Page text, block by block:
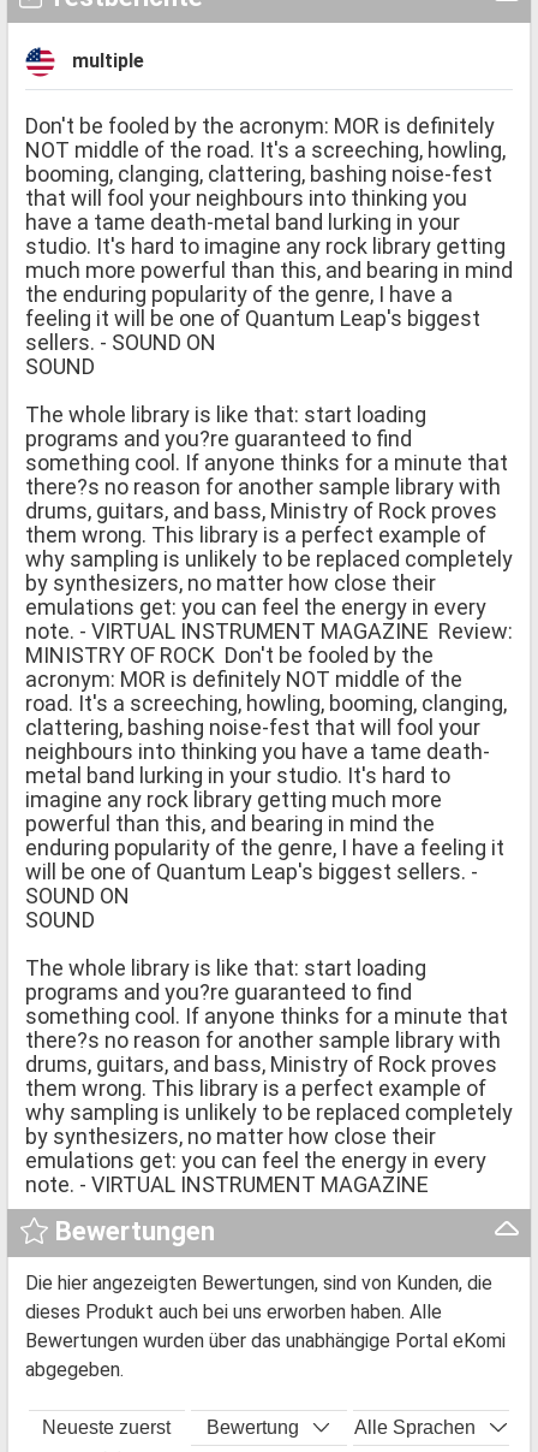
multiple
Don't be fooled by the acronym: MOR is definitely
NOT middle of the road. It's a screeching, howling,
booming, clanging, clattering, bashing noise-fest
that will fool your neighbours into thinking you
have a tame death-metal band lurking in your
studio. It's hard to imagine any rock library getting
much more powerful than this, and bearing in mind
the enduring popularity of the genre, I have a
feeling it will be one of Quantum Leap's biggest
sellers. - SOUND ON
SOUND
The whole library is like that: start loading
programs and you?re guaranteed to find
something cool. If anyone thinks for a minute that
there?s no reason for another sample library with
drums, guitars, and bass, Ministry of Rock proves
them wrong. This library is a perfect example of
why sampling is unlikely to be replaced completely
by synthesizers, no matter how close their
emulations get: you can feel the energy in every
note. - VIRTUAL INSTRUMENT MAGAZINE Review:
MINISTRY OF ROCK Don't be fooled by the
acronym: MOR is definitely NOT middle of the
road. It's a screeching, howling, booming, clanging,
clattering, bashing noise-fest that will fool your
neighbours into thinking you have a tame death-
metal band lurking in your studio. It's hard to
imagine any rock library getting much more
powerful than this, and bearing in mind the
enduring popularity of the genre, I have a feeling it
will be one of Quantum Leap's biggest sellers. -
SOUND ON
SOUND
The whole library is like that: start loading
programs and you?re guaranteed to find
something cool. If anyone thinks for a minute that
there?s no reason for another sample library with
drums, guitars, and bass, Ministry of Rock proves
them wrong. This library is a perfect example of
why sampling is unlikely to be replaced completely
by synthesizers, no matter how close their
emulations get: you can feel the energy in every
note. - VIRTUAL INSTRUMENT MAGAZINE
Bewertungen
Die hier angezeigten Bewertungen, sind von Kunden, die
dieses Produkt auch bei uns erworben haben. Alle
Bewertungen wurden über das unabhängige Portal eKomi
abgegeben.
Neueste zuerst Bewertung Alle Sprachen